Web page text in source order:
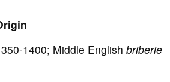
1400; Middle English briberie